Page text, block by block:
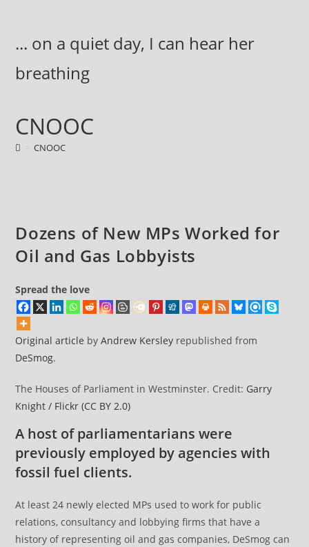
content... on a quiet day, I can hear her
breathing
CNOOC
CNOOC
Dozens of New MPs Worked for
Oil and Gas Lobbyists
Spread the love
Original article byAndrew Kersley republished from
DeSmog.
The Houses of Parliament in Westminster. Credit: Garry
Knight / Flickr (CC BY 2.0)
A host of parliamentarians were
previously employed by agencies with
fossil fuel clients.
At least 24 newly elected MPs used to work for public
relations, consultancy and lobbying firms that have a
history of representing oil and gas companies, DeSmog can